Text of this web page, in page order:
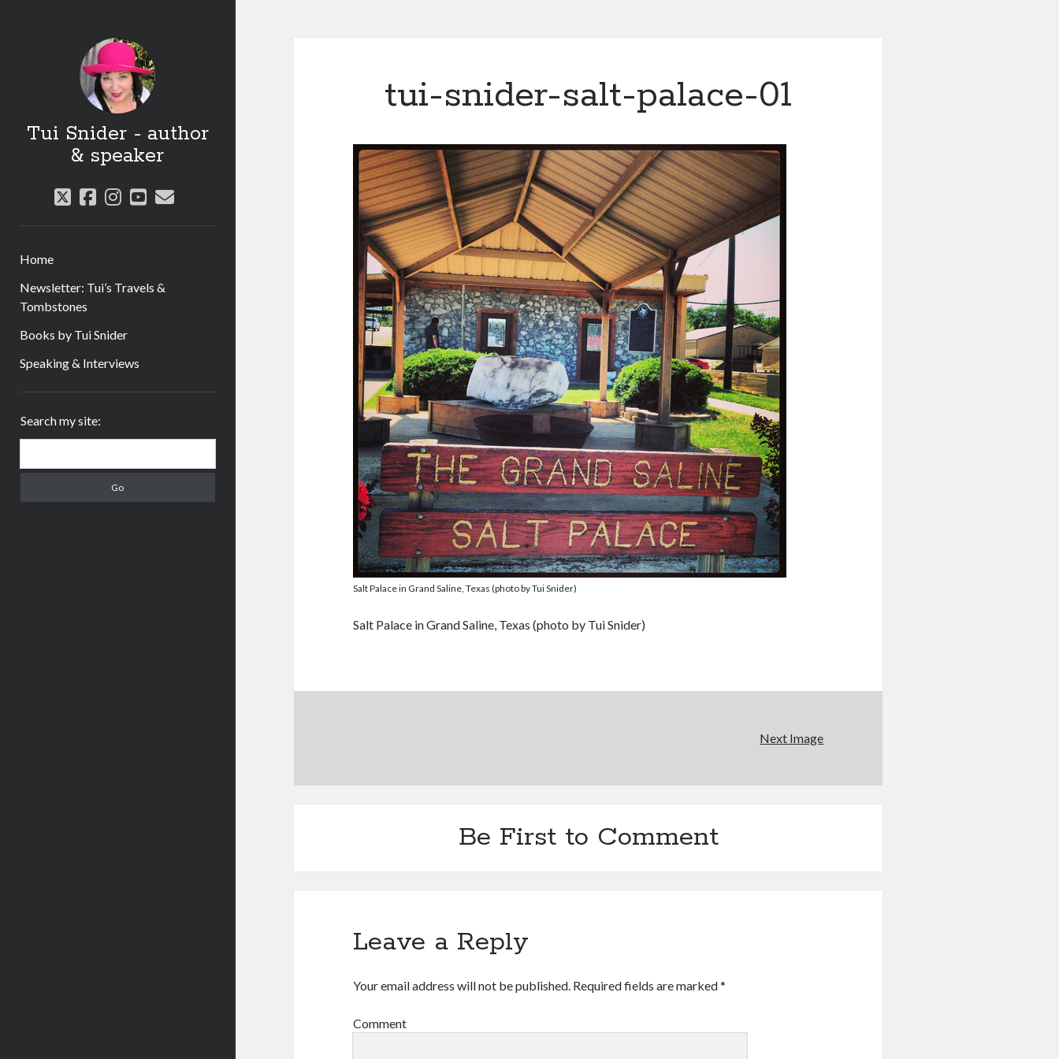
Tui Snider - author
& speaker
twitter
facebook
instagram
youtube
email
Home
Newsletter: Tui’s Travels &
Tombstones
Books by Tui Snider
Speaking & Interviews
Search my site:
tui-snider-salt-palace-01
Salt Palace in Grand Saline, Texas (photo by Tui Snider)
Salt Palace in Grand Saline, Texas (photo by Tui Snider)
Next Image
Be First to Comment
Leave a Reply
Your email address will not be published. Required fields are marked*
Comment